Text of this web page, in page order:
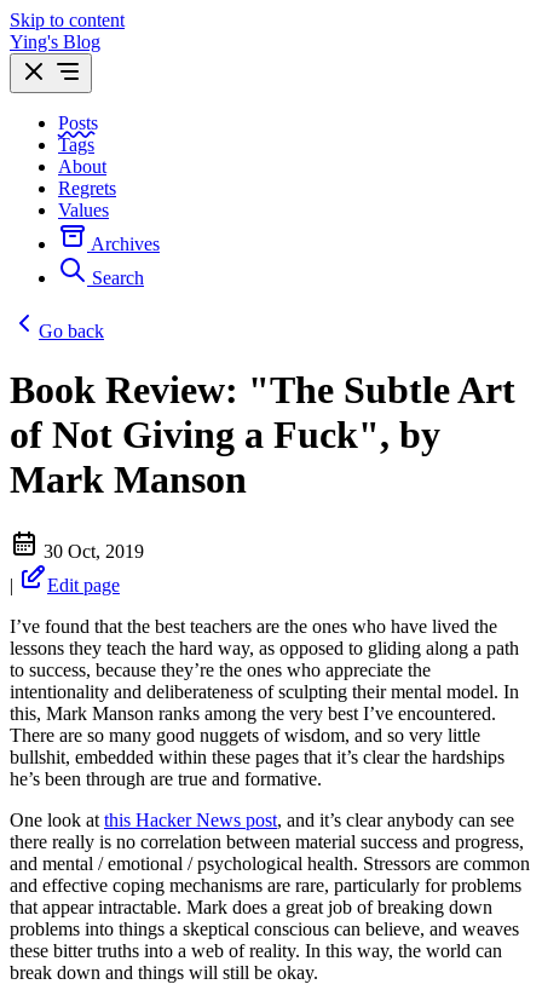
Skip to content
Ying's Blog
Posts
Tags
About
Regrets
Values
Archives
Search
Go back
Book Review: "The Subtle Art
of Not Giving a Fuck", by
Mark Manson
30 Oct, 2019
|
Edit page
I’ve found that the best teachers are the ones who have lived the
lessons they teach the hard way, as opposed to gliding along a path
to success, because they’re the ones who appreciate the
intentionality and deliberateness of sculpting their mental model. In
this, Mark Manson ranks among the very best I’ve encountered.
There are so many good nuggets of wisdom, and so very little
bullshit, embedded within these pages that it’s clear the hardships
he’s been through are true and formative.
One look at this Hacker News post, and it’s clear anybody can see
there really is no correlation between material success and progress,
and mental / emotional / psychological health. Stressors are common
and effective coping mechanisms are rare, particularly for problems
that appear intractable. Mark does a great job of breaking down
problems into things a skeptical conscious can believe, and weaves
these bitter truths into a web of reality. In this way, the world can
break down and things will still be okay.